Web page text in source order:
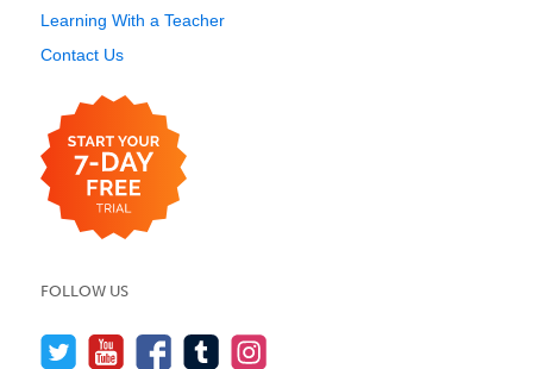
Learning With a Teacher
Contact Us
FOLLOW US